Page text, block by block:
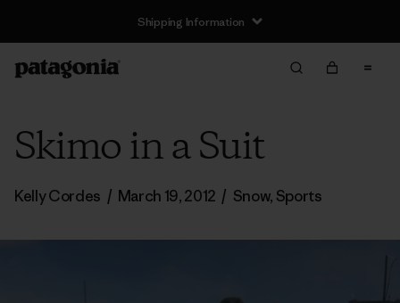
Shipping Information
Skimo in a Suit
Kelly Cordes / March 19, 2012 / Snow, Sports